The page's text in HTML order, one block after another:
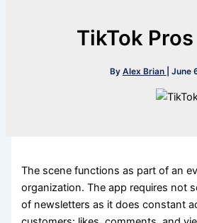
TikTok
By Alex Brian June
The scene functions as part of an
organization. The app requires not
of newsletters as it does constant